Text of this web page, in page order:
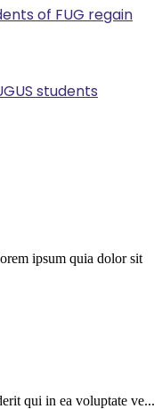
of FUG regain
students
ipsum quia dolor sit
qui in ea voluptate ve...